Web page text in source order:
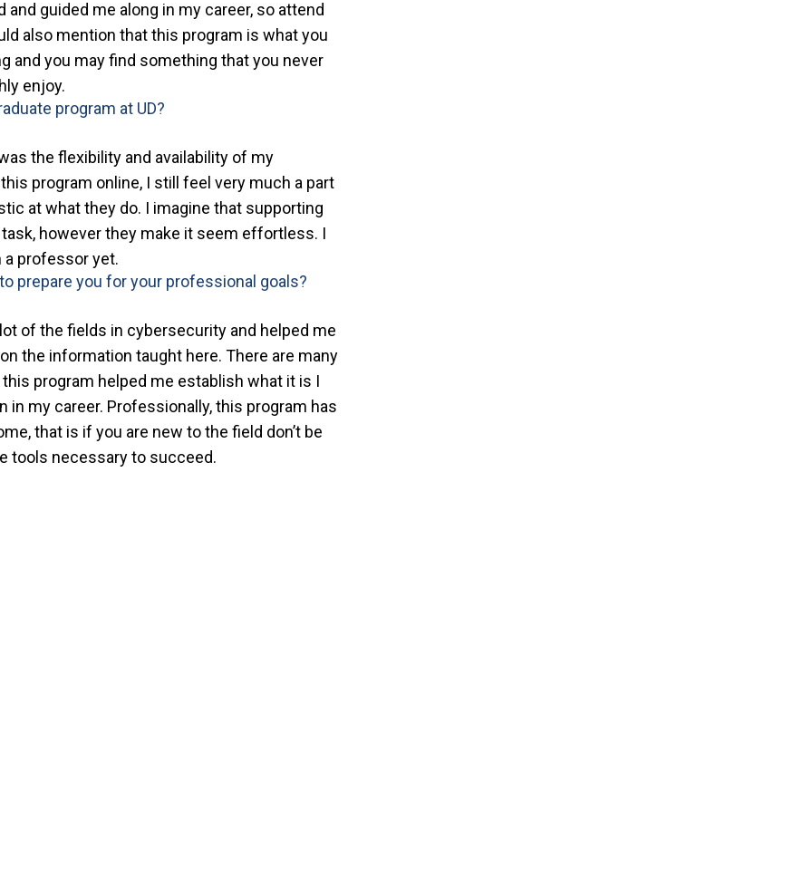
guided me along in my career, so attend
also mention that this program is what you
and you may find something that you never
enjoy.
program at UD?
the flexibility and availability of my
program online, I still feel very much a part
at what they do. I imagine that supporting
however they make it seem effortless. I
a professor yet.
prepare you for your professional goals?
of the fields in cybersecurity and helped me
the information taught here. There are many
program helped me establish what it is I
in my career. Professionally, this program has
that is if you are new to the field don’t be
tools necessary to succeed.